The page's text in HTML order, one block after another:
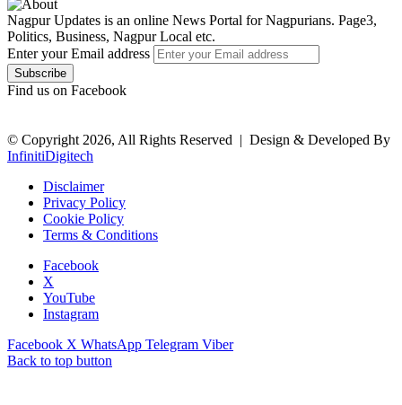
Nagpur Updates is an online News Portal for Nagpurians. Page3,
Politics, Business, Nagpur Local etc.
Enter your Email address
Find us on Facebook
© Copyright 2026, All Rights Reserved | Design & Developed By
InfinitiDigitech
Disclaimer
Privacy Policy
Cookie Policy
Terms & Conditions
Facebook
X
YouTube
Instagram
Facebook X WhatsApp Telegram Viber
Back to top button